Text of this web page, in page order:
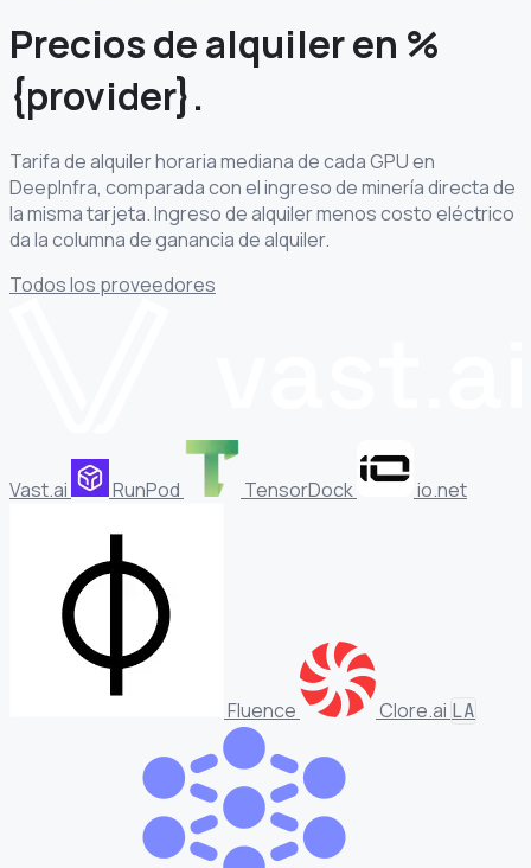
Precios de alquileren %
{provider}.
Tarifa de alquiler horaria mediana de cada GPU en
DeepInfra, comparada con el ingreso de minería directa de
la misma tarjeta. Ingreso de alquiler menos costo eléctrico
da la columna de ganancia de alquiler.
Todos los proveedores
Vast.ai RunPod TensorDock io.net
Fluence Clore.ai LA